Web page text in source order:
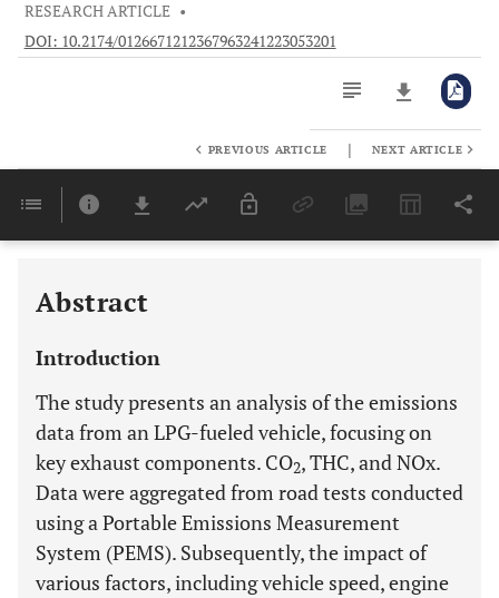
RESEARCH ARTICLE •
DOI: 10.2174/0126671212367963241223053201
Last 6 Months 11,803
PREVIOUS ARTICLE | NEXT ARTICLE
Abstract
Introduction
The study presents an analysis of the emissions
data from an LPG-fueled vehicle, focusing on
key exhaust components. CO2, THC, and NOx.
Data were aggregated from road tests conducted
using a Portable Emissions Measurement
System (PEMS). Subsequently, the impact of
various factors, including vehicle speed, engine